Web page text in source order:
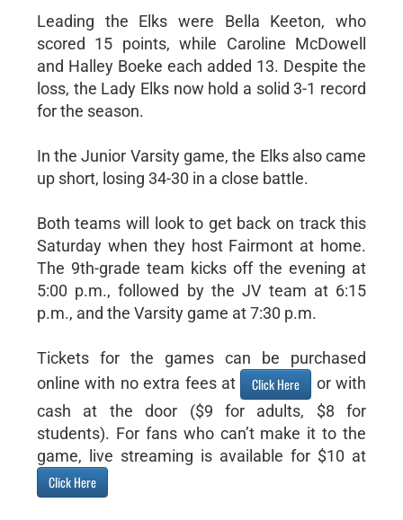
Leading the Elks were Bella Keeton, who
scored 15 points, while Caroline McDowell
and Halley Boeke each added 13. Despite the
loss, the Lady Elks now hold a solid 3-1 record
for the season.
In the Junior Varsity game, the Elks also came
up short, losing 34-30 in a close battle.
Both teams will look to get back on track this
Saturday when they host Fairmont at home.
The 9th-grade team kicks off the evening at
5:00 p.m., followed by the JV team at 6:15
p.m., and the Varsity game at 7:30 p.m.
Tickets for the games can be purchased
online with no extra fees at
Click Here
or with
cash at the door ($9 for adults, $8 for
students). For fans who can’t make it to the
game, live streaming is available for $10 at
Click Here